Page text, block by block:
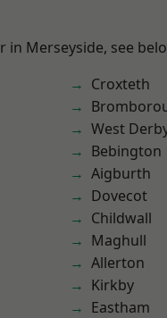
in Merseyside, see
Croxteth
West
Bebington
Aigburth
Dovecot
Childwall
Maghull
Allerton
Kirkby
Eastham